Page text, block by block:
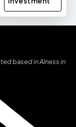
based in Alness in